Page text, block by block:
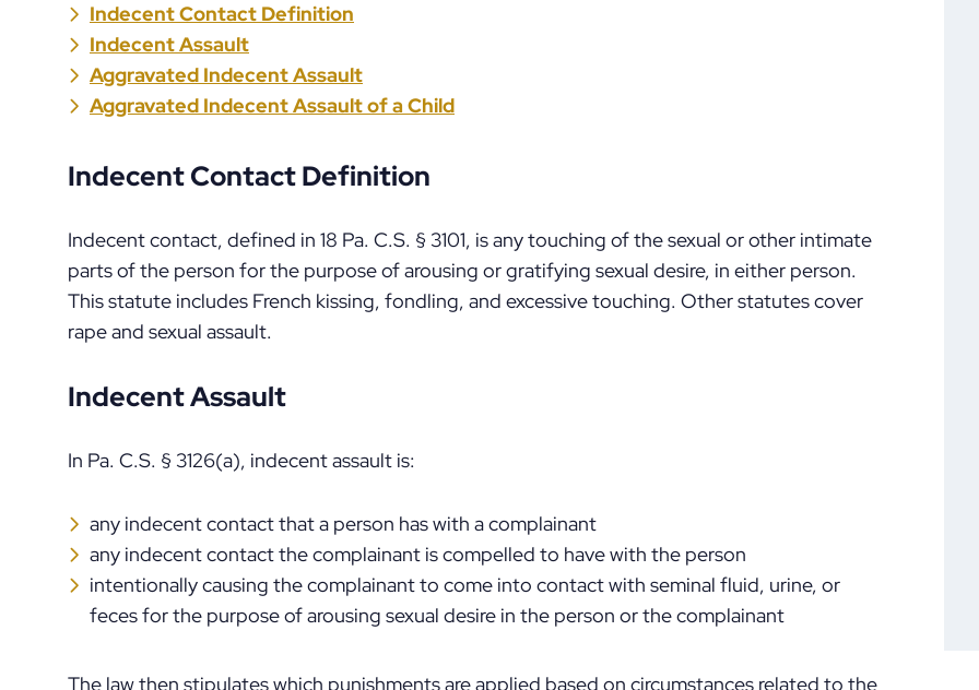
Indecent Contact Definition
Indecent Assault
Aggravated Indecent Assault
Aggravated Indecent Assault of a Child
Indecent Contact Definition
Indecent contact, defined in 18 Pa. C.S. § 3101, is any touching of the sexual or other intimate
parts of the person for the purpose of arousing or gratifying sexual desire, in either person.
This statute includes French kissing, fondling, and excessive touching. Other statutes cover
rape and sexual assault.
Indecent Assault
In Pa. C.S. § 3126(a), indecent assault is:
any indecent contact that a person has with a complainant
any indecent contact the complainant is compelled to have with the person
intentionally causing the complainant to come into contact with seminal fluid, urine, or
feces for the purpose of arousing sexual desire in the person or the complainant
The law then stipulates which punishments are applied based on circumstances related to the